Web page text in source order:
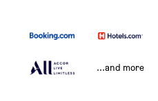
...and more